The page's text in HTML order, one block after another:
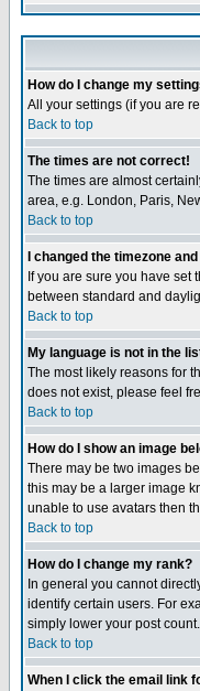
How do I change my
All your settings (if you are
Back to top
The times are not correct!
The times are almost
area, e.g. London, Paris,
Back to top
I changed the timezone
If you are sure you have
between standard and
Back to top
My language is not in the
The most likely reasons for
does not exist, please feel
Back to top
How do I show an image
There may be two images
this may be a larger image
unable to use avatars then
Back to top
How do I change my rank?
In general you cannot
identify certain users. For
simply lower your post count.
Back to top
When I click the email link